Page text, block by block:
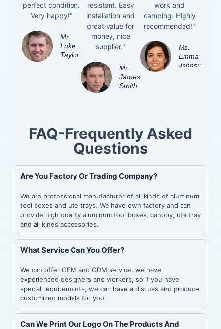
perfect condition.
Very happy!"
Mr.
Luke
Taylor
resistant. Easy
installation and
great value for
money, nice
supplier."
Mr.
James
Smith
work and
camping. Highly
recommended!"
Ms.
Emma
Johnson
FAQ-Frequently Asked
Questions
Are You Factory Or Trading Company?
We are professional manufacturer of all kinds of aluminum
tool boxes and ute trays. We have own factory and can
provide high quality aluminum tool boxes, canopy, ute tray
and all kinds accessories.
What Service Can You Offer?
We can offer OEM and ODM service, we have
experienced designers and workers, so if you have
special requirements, we can have a discuss and produce
customized models for you.
Can We Print Our Logo On The Products And